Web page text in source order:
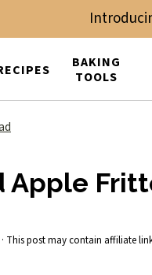
BAKING
TOOLS
Apple
· This post may contain affiliate